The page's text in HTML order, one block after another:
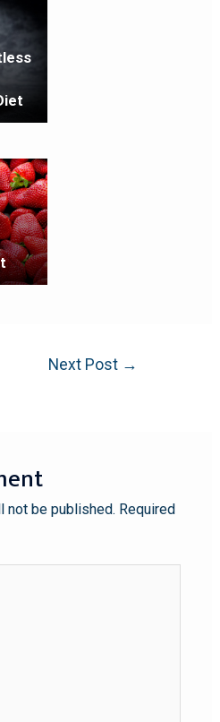
Next Post →
not be published. Required